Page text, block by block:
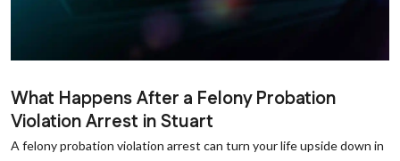
What Happens After a Felony Probation
Violation Arrest in Stuart
A felony probation violation arrest can turn your life upside down in